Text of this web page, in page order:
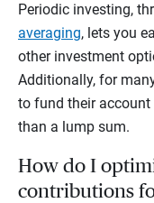
Periodic investing,
averaging, lets you
other investment
Additionally, for
to fund their
than a lump sum.
How do I
contributions